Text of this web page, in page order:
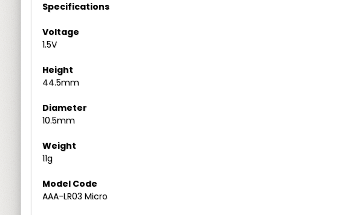
Specifications
Voltage
1.5V
Height
44.5mm
Diameter
10.5mm
Weight
11g
Model Code
AAA-LR03 Micro